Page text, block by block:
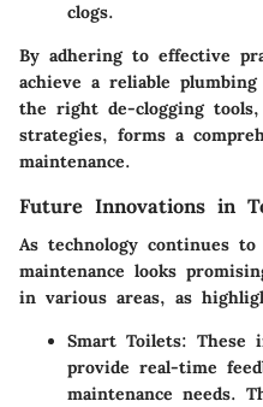
clogs.
By adhering to effective
achieve a reliable
the right de-clogging
strategies, forms a
maintenance.
Future Innovations in
As technology continues
maintenance looks
in various areas, as
Smart Toilets: These
provide real-time
maintenance needs.